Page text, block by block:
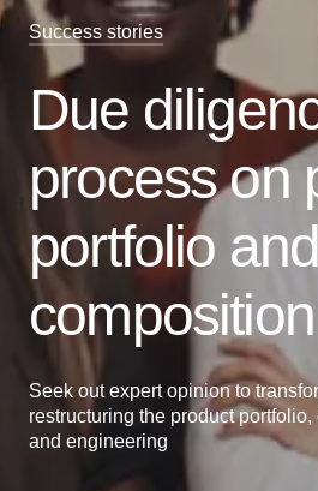
Success stories
Due
process on
portfolio
composition
Seek out expert opinion to
restructuring the product
and engineering